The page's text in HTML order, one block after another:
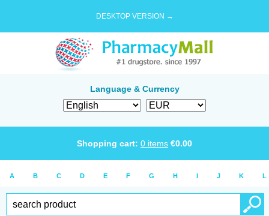
DESKTOP VERSION →
Language & Currency
Shopping cart: 0 items €0.00
A B C D E F G H I J K L